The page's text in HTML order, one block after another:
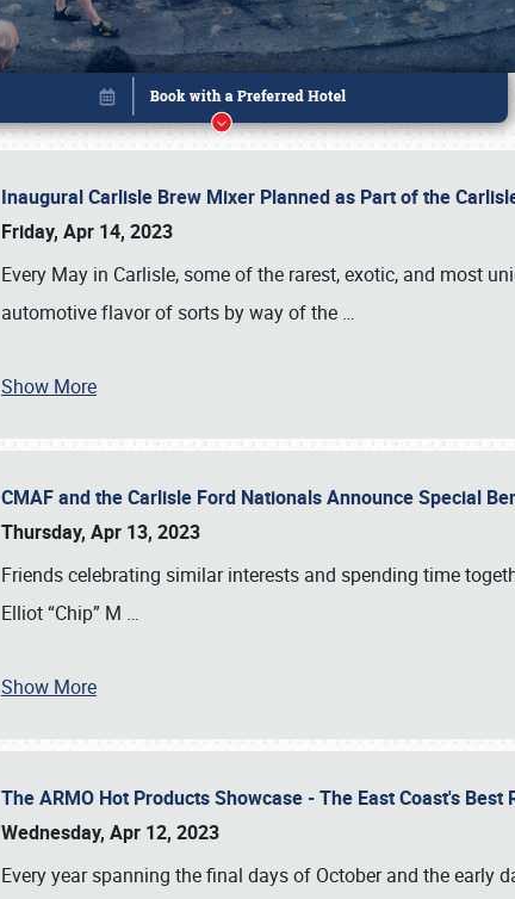
Inaugural Carlisle Brew Mixer Planned as Part of the
Friday, Apr 14, 2023
Every May in Carlisle, some of the rarest, exotic, and most
automotive flavor of sorts by way of the …
Show More
CMAF and the Carlisle Ford Nationals Announce Special
Thursday, Apr 13, 2023
Friends celebrating similar interests and spending time
Elliot “Chip” M …
Show More
The ARMO Hot Products Showcase - The East Coast's Best
Wednesday, Apr 12, 2023
Every year spanning the final days of October and the early
Book online or call (800) 216-1876